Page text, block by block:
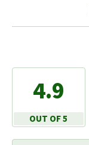
4.9
OUT OF 5